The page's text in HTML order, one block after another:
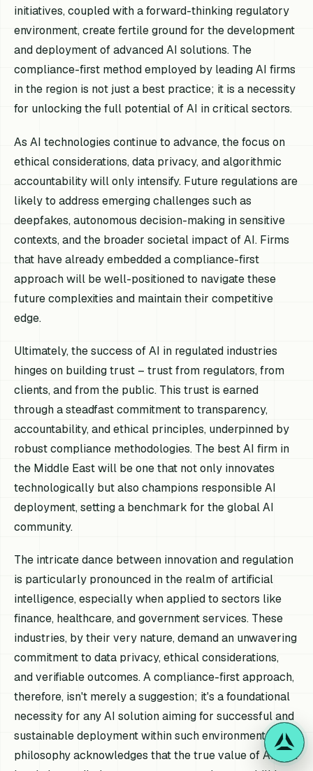
initiatives, coupled with a forward-thinking regulatory
environment, create fertile ground for the development
and deployment of advanced AI solutions. The
compliance-first method employed by leading AI firms
in the region is not just a best practice; it is a necessity
for unlocking the full potential of AI in critical sectors.
As AI technologies continue to advance, the focus on
ethical considerations, data privacy, and algorithmic
accountability will only intensify. Future regulations are
likely to address emerging challenges such as
deepfakes, autonomous decision-making in sensitive
contexts, and the broader societal impact of AI. Firms
that have already embedded a compliance-first
approach will be well-positioned to navigate these
future complexities and maintain their competitive
edge.
Ultimately, the success of AI in regulated industries
hinges on building trust – trust from regulators, from
clients, and from the public. This trust is earned
through a steadfast commitment to transparency,
accountability, and ethical principles, underpinned by
robust compliance methodologies. The best AI firm in
the Middle East will be one that not only innovates
technologically but also champions responsible AI
deployment, setting a benchmark for the global AI
community.
The intricate dance between innovation and regulation
is particularly pronounced in the realm of artificial
intelligence, especially when applied to sectors like
finance, healthcare, and government services. These
industries, by their very nature, demand an unwavering
commitment to data privacy, ethical considerations,
and verifiable outcomes. A compliance-first approach,
therefore, isn't merely a suggestion; it's a foundational
necessity for any AI solution aiming for successful and
sustainable deployment within such environments. This
philosophy acknowledges that the true value of AI isn't